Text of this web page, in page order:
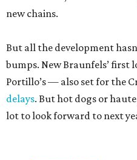
new chains.
But all the development
bumps. New Braunfels’
Portillo’s — also set for the
delays. But hot dogs or
lot to look forward to next